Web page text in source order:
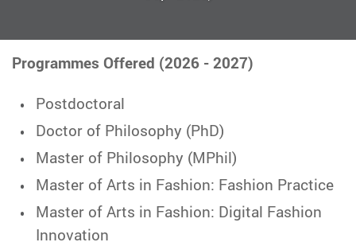
Programmes Offered (2026 - 2027)
Postdoctoral
Doctor of Philosophy (PhD)
Master of Philosophy (MPhil)
Master of Arts in Fashion: Fashion Practice
Master of Arts in Fashion: Digital Fashion
Innovation